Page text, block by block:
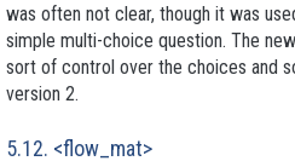
was often not clear, though it was
simple multi-choice question. The
sort of control over the choices and
version 2.
5.12. <flow_mat>